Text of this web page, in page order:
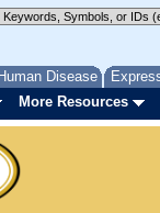
Human Disease
More Resources